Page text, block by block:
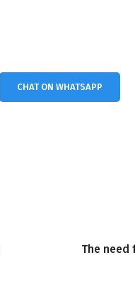
CHAT ON WHATSAPP
The